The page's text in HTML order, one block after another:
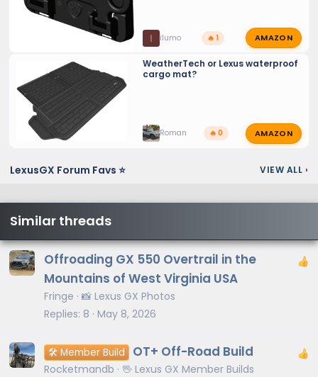
I ilumo 🔥 1 AMAZON
WeatherTech or Lexus waterproof
cargo mat?
Roman 🔥 0 AMAZON
LexusGX Forum Favs ⭐ VIEW ALL ›
Similar threads
Offroading GX 550 Overtrail in the
Mountains of West Virginia USA
Fringe 📸 Lexus GX Photos
Replies 8 May 8, 2026
🛠️ Member Build OT+ Off-Road Build
Rocketmandb
🖖 Lexus GX Member Builds